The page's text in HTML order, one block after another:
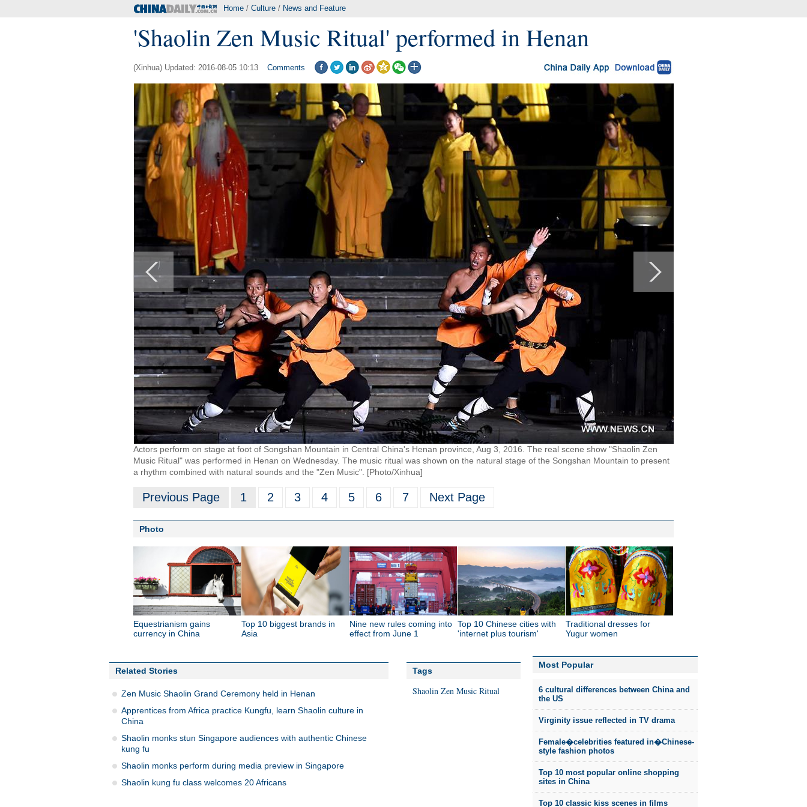
Home / Culture / News and Feature
'Shaolin Zen Music Ritual' performed in Henan
(Xinhua) Updated: 2016-08-05 10:13 Comments
Actors perform on stage at foot of Songshan Mountain in Central China's Henan province, Aug 3, 2016. The real scene show "Shaolin Zen
Music Ritual" was performed in Henan on Wednesday. The music ritual was shown on the natural stage of the Songshan Mountain to present
a rhythm combined with natural sounds and the "Zen Music". [Photo/Xinhua]
Previous Page 1 2 3 4 5 6 7 Next Page
Photo
Equestrianism gains
currency in China
Top 10 biggest brands in
Asia
Nine new rules coming into
effect from June 1
Top 10 Chinese cities with
'internet plus tourism'
Traditional dresses for
Yugur women
Related Stories
Zen Music Shaolin Grand Ceremony held in Henan
Apprentices from Africa practice Kungfu, learn Shaolin culture in
China
Shaolin monks stun Singapore audiences with authentic Chinese
kung fu
Shaolin monks perform during media preview in Singapore
Shaolin kung fu class welcomes 20 Africans
Tags
Shaolin Zen Music Ritual
Most Popular
6 cultural differences between China and
the US
Virginity issue reflected in TV drama
Female�celebrities featured in�Chinese-
style fashion photos
Top 10 most popular online shopping
sites in China
Top 10 classic kiss scenes in films